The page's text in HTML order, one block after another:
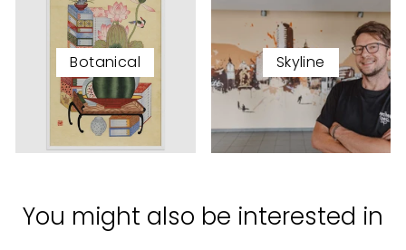
Botanical Skyline
You might also be interested in